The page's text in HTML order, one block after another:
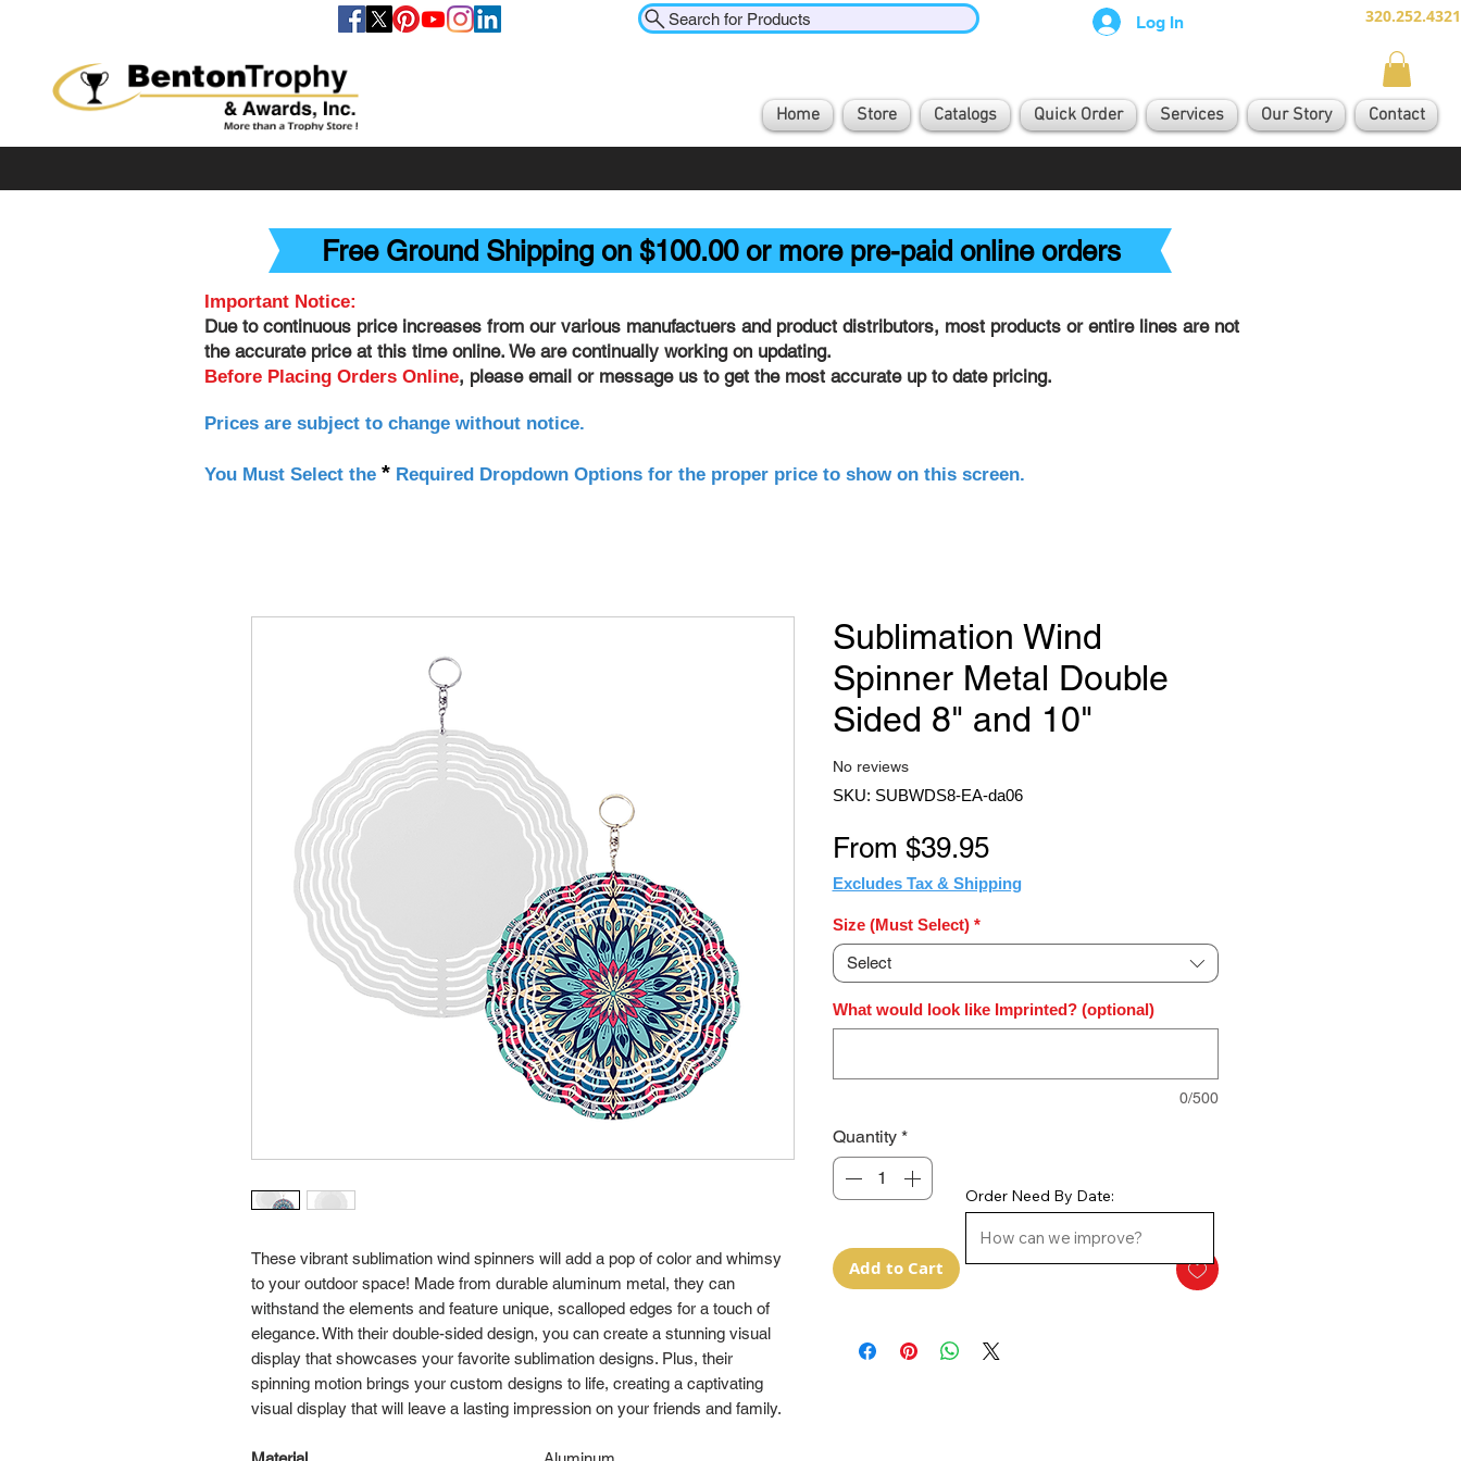
Home Store Catalogs Quick Order Services Our Story Contact
320.252.4321
Log In
Search for Products
Free Ground Shipping on $100.00 or more pre-paid online orders
Important Notice:
Due to continuous price increases from our various manufactuers and product distributors, most products or entire lines are not
the accurate price at this time online. We are continually working on updating.
Before Placing Orders Online, please email or message us to get the most accurate up to date pricing.
Prices are subject to change without notice.
You Must Select the * Required Dropdown Options for the proper price to show on this screen.
These vibrant sublimation wind spinners will add a pop of color and whimsy
to your outdoor space! Made from durable aluminum metal, they can
withstand the elements and feature unique, scalloped edges for a touch of
elegance. With their double-sided design, you can create a stunning visual
display that showcases your favorite sublimation designs. Plus, their
spinning motion brings your custom designs to life, creating a captivating
visual display that will leave a lasting impression on your friends and family.
Sublimation Wind
Spinner Metal Double
Sided 8" and 10"
No reviews
SKU: SUBWDS8-EA-da06
From $39.95Sale
Price
Excludes Tax & Shipping
Size (Must Select) *
Select
What would look like Imprinted? (optional)
0/500
Quantity *
Add to Cart
Order Need By Date: